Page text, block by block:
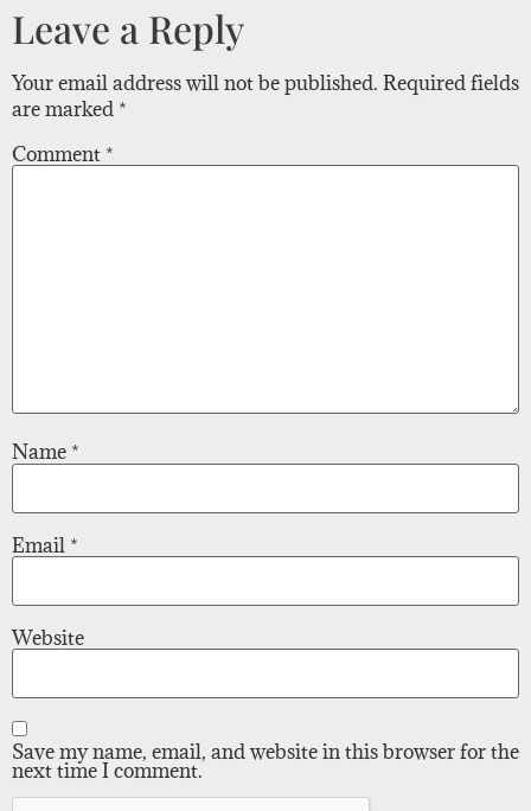
Leave a Reply
Your email address will not be published. Required fields
are marked *
Comment *
Name *
Email *
Website
Save my name, email, and website in this browser for the
next time I comment.